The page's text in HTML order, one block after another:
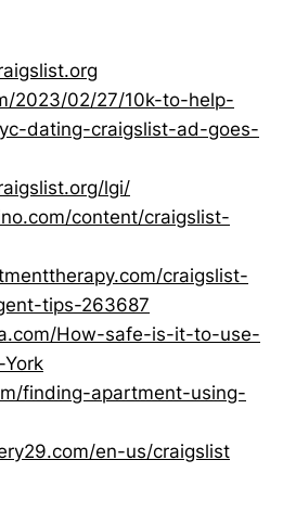
2023/02/27/10k-to-help-
dating-craigslist-ad-goes-
lgi/
content/craigslist-
craigslist-
tips-263687
How-safe-is-it-to-use-
finding-apartment-using-
en-us/craigslist